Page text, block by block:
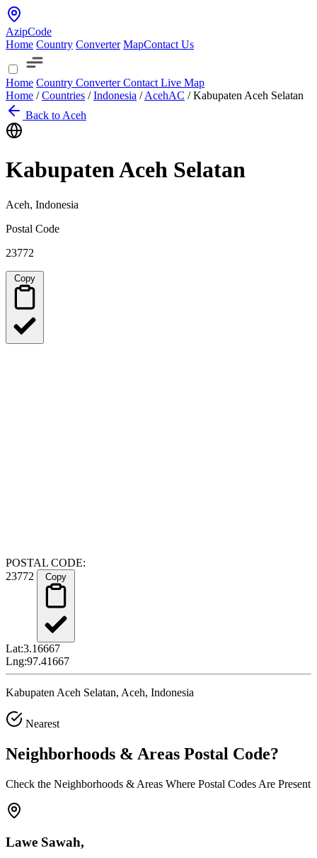
AzipCode
Home Country Converter MapContact Us
Home Country ConverterContact Live Map
Home / Countries / Indonesia / AcehAC / Kabupaten Aceh Selatan
Back to Aceh
Kabupaten Aceh Selatan
Aceh, Indonesia
Postal Code
23772
POSTAL CODE:
23772
Lat:3.16667
Lng:97.41667
Kabupaten Aceh Selatan, Aceh, Indonesia
Nearest
Neighborhoods & Areas Postal Code?
Check the Neighborhoods & Areas Where Postal Codes Are Present
Lawe Sawah,